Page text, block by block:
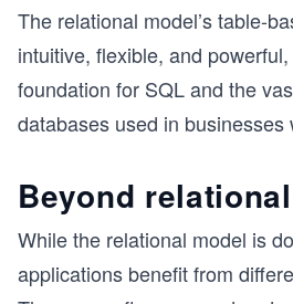
The relational model’s table-
intuitive, flexible, and
foundation for SQL and the
databases used in businesses
Beyond relational
While the relational model is
applications benefit from